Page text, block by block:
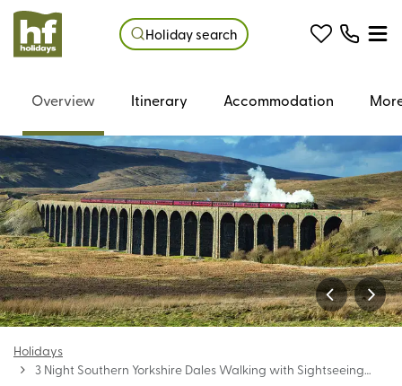
Holiday search
Holidays
3 Night Southern Yorkshire Dales Walking with Sightseeing
Overview Itinerary Accommodation